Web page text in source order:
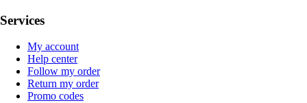
Services
My account
Help center
Follow my order
Return my order
Promo codes